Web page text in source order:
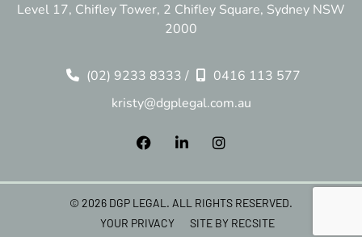
Level 17, Chifley Tower, 2 Chifley Square, Sydney NSW
2000
(02) 9233 8333 /
0416 113 577
kristy@dgplegal.com.au
© 2026 DGP LEGAL. ALL RIGHTS RESERVED.
YOUR PRIVACY
SITE BY RECSITE